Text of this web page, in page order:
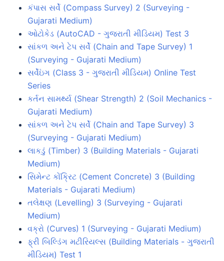
કંપાસ સર્વે (Compass Survey) 2 (Surveying -
Gujarati Medium)
ઓટોકેડ (AutoCAD - ગુજરાતી મીડિયમ) Test 3
સાંકળ અને ટેપ સર્વે (Chain and Tape Survey) 1
(Surveying - Gujarati Medium)
સર્વેઇંગ (Class 3 - ગુજરાતી મીડિયમ) Online Test
Series
કર્તન સામર્થ્ય (Shear Strength) 2 (Soil Mechanics -
Gujarati Medium)
સાંકળ અને ટેપ સર્વે (Chain and Tape Survey) 3
(Surveying - Gujarati Medium)
લાકડું (Timber) 3 (Building Materials - Gujarati
Medium)
સિમેન્ટ કોંક્રિટ (Cement Concrete) 3 (Building
Materials - Gujarati Medium)
તલેક્ષણ (Levelling) 3 (Surveying - Gujarati
Medium)
વક્રો (Curves) 1 (Surveying - Gujarati Medium)
ફ્રી બિલ્ડિંગ મટીરિયલ્સ (Building Materials - ગુજરાતી
મીડિયમ) Test 1